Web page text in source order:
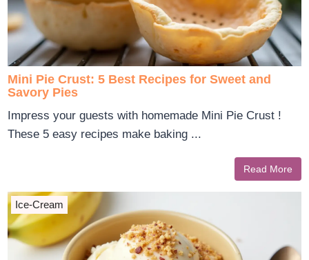
Mini Pie Crust: 5 Best Recipes for Sweet and
Savory Pies
Impress your guests with homemade Mini Pie Crust !
These 5 easy recipes make baking ...
Read More
Ice-Cream